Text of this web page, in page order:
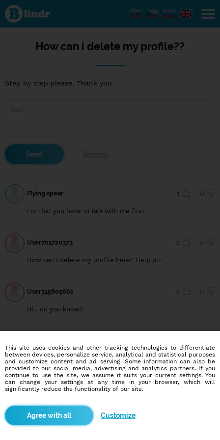
How
can i
delete
my
How can i delete my profile??
Step by step please. Thank you
Flying spear 1 0
For that you have to talk with me first
User701720373 0 0
How can I delete my profile here? Help plz
User315805661 0 0
Hi... do you know?
Hello
Blindr apps
This site uses cookies and other tracking technologies to differentiate
between devices, personalize service, analytical and statistical purposes
and customize content and ad serving. Some information can also be
provided to our social media, advertising and analytics partners. If you
continue to use the site, we assume it suits your current settings. You
can change your settings at any time in your browser, which will
significantly reduce the functionality of our site.
Customize